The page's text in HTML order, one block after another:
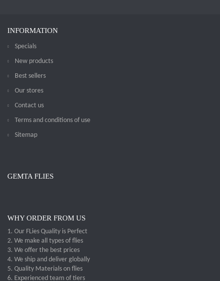
INFORMATION
Specials
New products
Best sellers
Our stores
Contact us
Terms and conditions of use
Sitemap
GEMTA FLIES
WHY ORDER FROM US
1. Our FLies Quality is Perfect
2. We make all types of flies
3. We offer the best prices
4. We ship and deliver globally
5. Quality Materials on flies
6. Experienced team of tiers